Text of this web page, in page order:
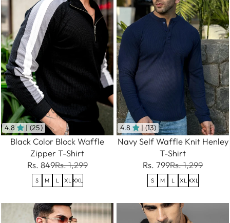
4.8 | (25)
Black Color Block Waffle
Zipper T-Shirt
Rs. 849Rs. 1,299
S M L XL XXL
4.8 | (13)
Navy Self Waffle Knit Henley
T-Shirt
Rs. 799Rs. 1,299
S M L XL XXL